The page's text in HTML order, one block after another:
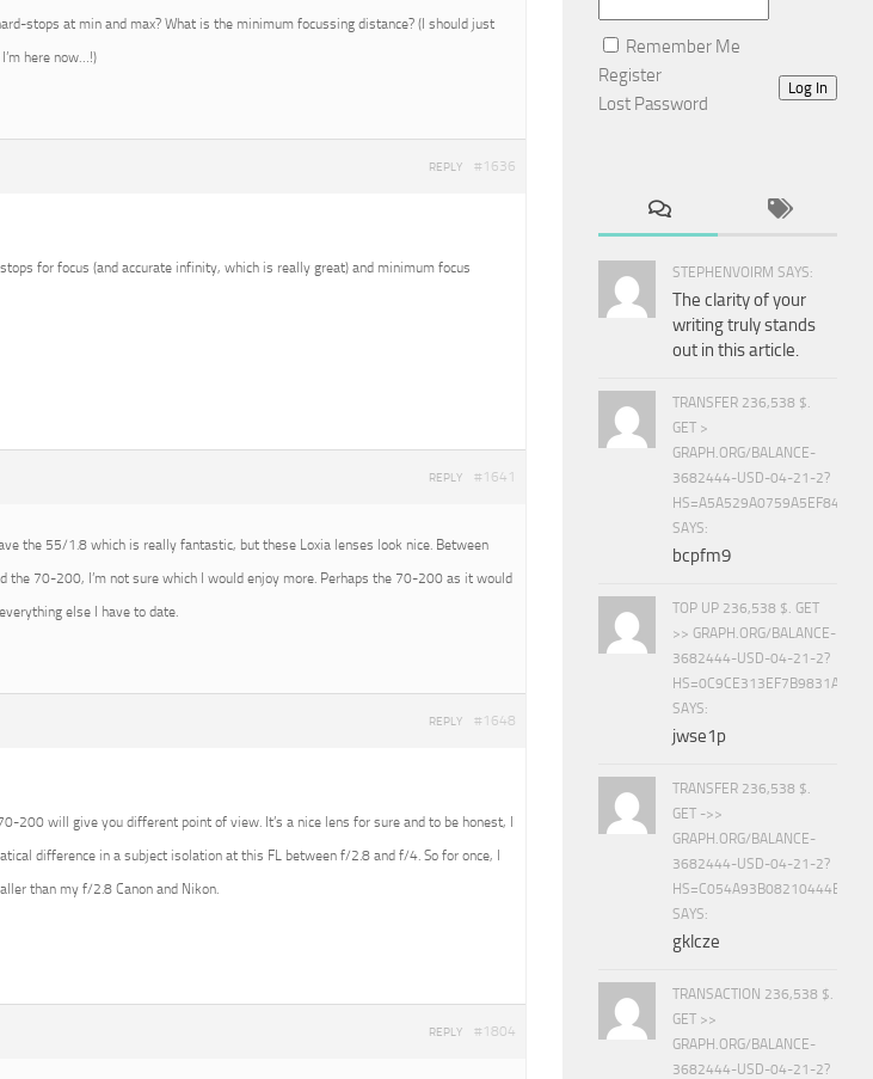
stops at min and max? What is the minimum focussing distance? (I should just
here now…!)
#1636
REPLY
for focus (and accurate infinity, which is really great) and minimum focus
#1641
REPLY
the 55/1.8 which is really fantastic, but these Loxia lenses look nice. Between
the 70-200, I’m not sure which I would enjoy more. Perhaps the 70-200 as it would
else I have to date.
#1648
REPLY
200 will give you different point of view. It’s a nice lens for sure and to be honest, I
difference in a subject isolation at this FL between f/2.8 and f/4. So for once, I
than my f/2.8 Canon and Nikon.
#1804
REPLY
Remember Me
Log In
Register
Lost Password
STEPHENVOIRM SAYS:
The clarity of your
writing truly stands
out in this article.
TRANSFER 236,538 $.
GET >
GRAPH.ORG/BALANCE-
3682444-USD-04-21-2?
SAYS:
bcpfm9
TOP UP 236,538 $. GET
>> GRAPH.ORG/BALANCE-
3682444-USD-04-21-2?
SAYS:
jwse1p
TRANSFER 236,538 $.
GET ->>
GRAPH.ORG/BALANCE-
3682444-USD-04-21-2?
SAYS:
gklcze
TRANSACTION 236,538 $.
GET >>
GRAPH.ORG/BALANCE-
3682444-USD-04-21-2?